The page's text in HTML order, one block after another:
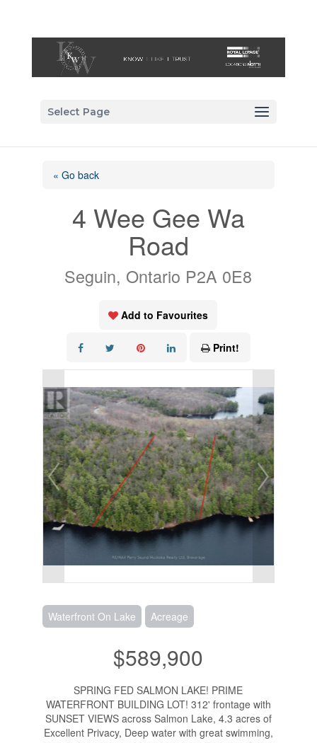
Select Page
« Go back
4 Wee Gee Wa
Road
Seguin, Ontario P2A 0E8
Add to Favourites
Print!
Waterfront On Lake Acreage
$589,900
SPRING FED SALMON LAKE! PRIME
WATERFRONT BUILDING LOT! 312' frontage with
SUNSET VIEWS across Salmon Lake, 4.3 acres of
Excellent Privacy, Deep water with great swimming,